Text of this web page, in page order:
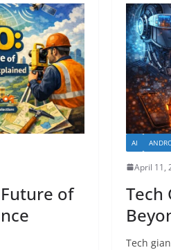
Future of
AI
April 11,
Tech
Tech